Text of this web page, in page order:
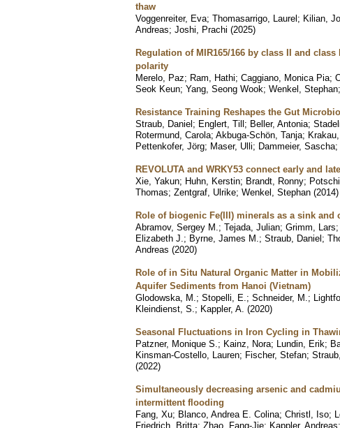
thaw
Voggenreiter, Eva; Thomasarrigo, Laurel; Kilian,
Andreas; Joshi, Prachi (2025)
Regulation of MIR165/166 by class II and
polarity
Merelo, Paz; Ram, Hathi; Caggiano, Monica Pia;
Seok Keun; Yang, Seong Wook; Wenkel, Stephan;
Resistance Training Reshapes the Gut
Straub, Daniel; Englert, Till; Beller, Antonia;
Rotermund, Carola; Akbuga-Schön, Tanja;
Pettenkofer, Jörg; Maser, Ulli; Dammeier, Sascha;
REVOLUTA and WRKY53 connect early and
Xie, Yakun; Huhn, Kerstin; Brandt, Ronny;
Thomas; Zentgraf, Ulrike; Wenkel, Stephan (2014)
Role of biogenic Fe(III) minerals as a sink
Abramov, Sergey M. ; Tejada, Julian; Grimm, Lars;
Elizabeth J. ; Byrne, James M. ; Straub, Daniel;
Andreas (2020)
Role of in Situ Natural Organic Matter in
Aquifer Sediments from Hanoi (Vietnam)
Glodowska, M. ; Stopelli, E. ; Schneider, M. ;
Kleindienst, S. ; Kappler, A. (2020)
Seasonal Fluctuations in Iron Cycling in
Patzner, Monique S. ; Kainz, Nora; Lundin, Erik;
Kinsman-Costello, Lauren; Fischer, Stefan;
(2022)
Simultaneously decreasing arsenic and
intermittent flooding
Fang, Xu; Blanco, Andrea E. Colina; Christl, Iso;
Friedrich, Britta; Zhao, Fang-Jie; Kappler, Andreas;